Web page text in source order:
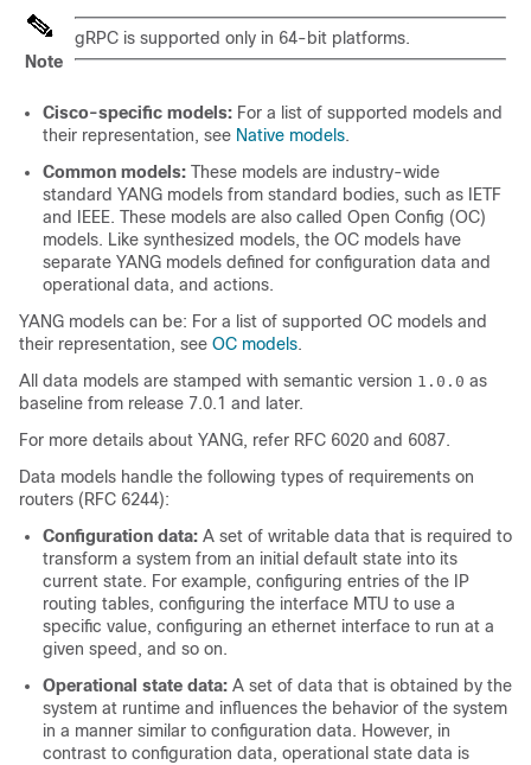
Note
gRPC is supported only in 64-bit platforms.
Cisco-specific models: For a list of supported models and
their representation, see Native models.
Common models: These models are industry-wide
standard YANG models from standard bodies, such as IETF
and IEEE. These models are also called Open Config (OC)
models. Like synthesized models, the OC models have
separate YANG models defined for configuration data and
operational data, and actions.
YANG models can be: For a list of supported OC models and
their representation, see OC models.
All data models are stamped with semantic version 1.0.0 as
baseline from release 7.0.1 and later.
For more details about YANG, refer RFC 6020 and 6087.
Data models handle the following types of requirements on
routers (RFC 6244):
Configuration data: A set of writable data that is required to
transform a system from an initial default state into its
current state. For example, configuring entries of the IP
routing tables, configuring the interface MTU to use a
specific value, configuring an ethernet interface to run at a
given speed, and so on.
Operational state data: A set of data that is obtained by the
system at runtime and influences the behavior of the system
in a manner similar to configuration data. However, in
contrast to configuration data, operational state data is